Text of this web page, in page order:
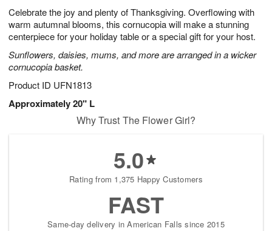
Celebrate the joy and plenty of Thanksgiving. Overflowing with
warm autumnal blooms, this cornucopia will make a stunning
centerpiece for your holiday table or a special gift for your host.
Sunflowers, daisies, mums, and more are arranged in a wicker
cornucopia basket.
Product ID UFN1813
Approximately 20" L
9
1
s
Why Trust The Flower Girl?
5.0
Rating from 1,375 Happy Customers
FAST
Same-day delivery in American Falls since 2015